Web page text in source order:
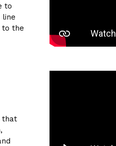
to
line
to the
that